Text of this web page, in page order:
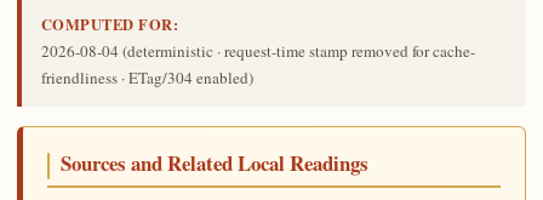
COMPUTED FOR:
2026-08-04(deterministic · request-time stamp removed for cache-
friendliness · ETag/304 enabled)
Sources and Related Local Readings